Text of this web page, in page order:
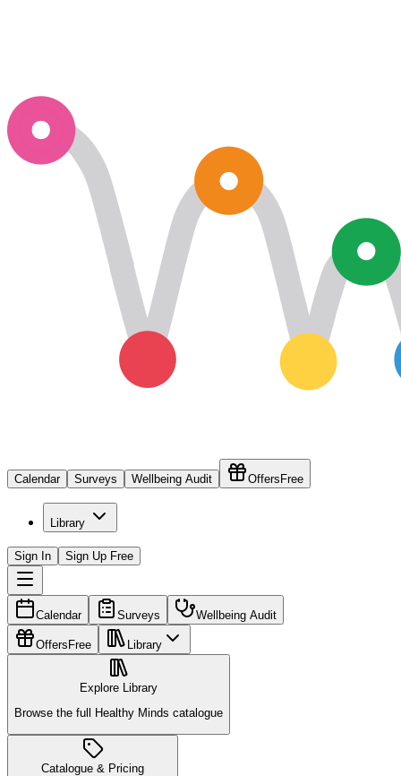
Calendar Surveys Wellbeing Audit Offers Free
Library
Sign In Sign Up Free
Calendar Surveys Wellbeing Audit
Offers Free Library
Explore Library
Browse the full Healthy Minds catalogue
Catalogue & Pricing